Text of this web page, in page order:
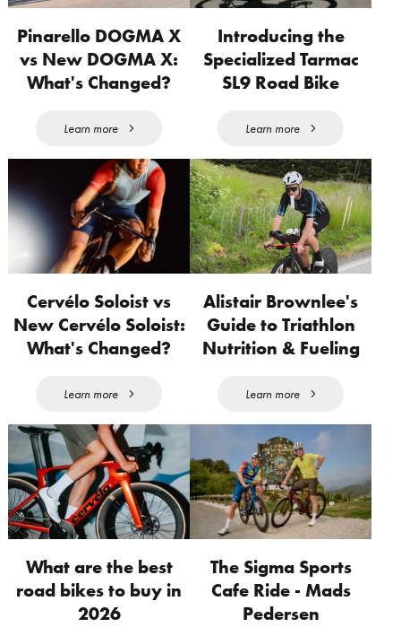
Pinarello DOGMA X
vs New DOGMA X:
What's Changed?
Learn more
Introducing the
Specialized Tarmac
SL9 Road Bike
Learn more
Cervélo Soloist vs
New Cervélo Soloist:
What's Changed?
Learn more
Alistair Brownlee's
Guide to Triathlon
Nutrition & Fueling
Learn more
What are the best
road bikes to buy in
2026
The Sigma Sports
Cafe Ride - Mads
Pedersen